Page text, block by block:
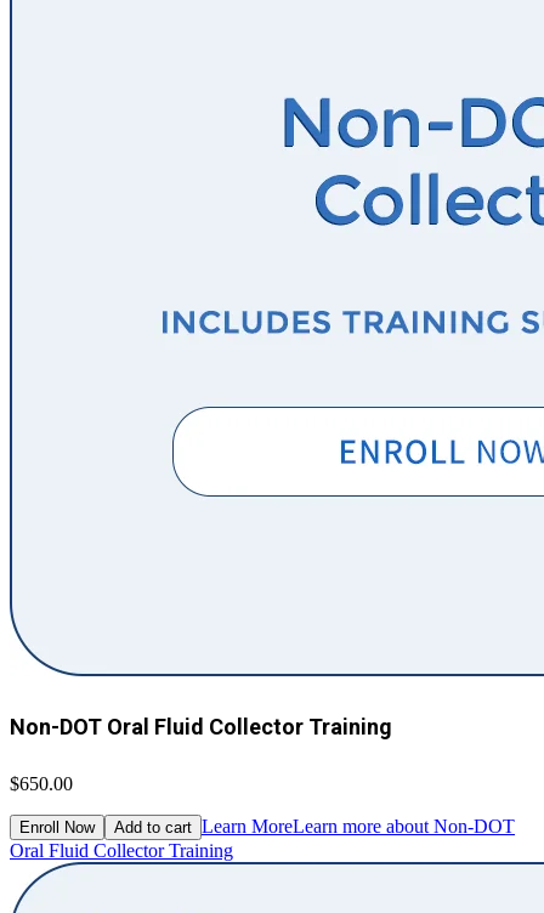
Non-DOT Oral Fluid Collector Training
$650.00
Enroll Now Add to cart Learn MoreLearn more about Non-DOT
Oral Fluid Collector Training